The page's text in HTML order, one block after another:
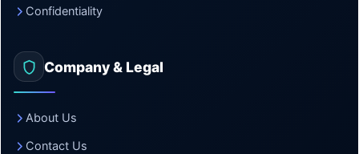
Confidentiality
Company & Legal
About Us
Contact Us